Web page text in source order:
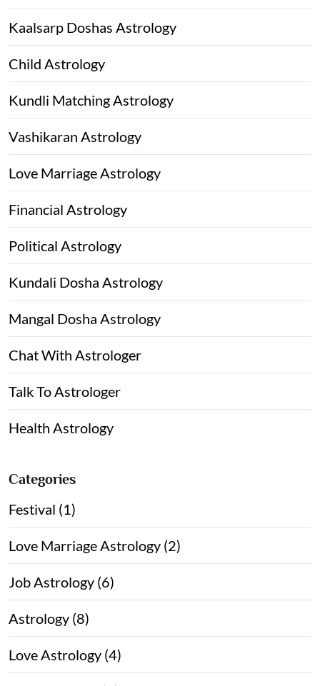
Kaalsarp Doshas Astrology
Child Astrology
Kundli Matching Astrology
Vashikaran Astrology
Love Marriage Astrology
Financial Astrology
Political Astrology
Kundali Dosha Astrology
Mangal Dosha Astrology
Chat With Astrologer
Talk To Astrologer
Health Astrology
Categories
Festival (1)
Love Marriage Astrology (2)
Job Astrology (6)
Astrology (8)
Love Astrology (4)